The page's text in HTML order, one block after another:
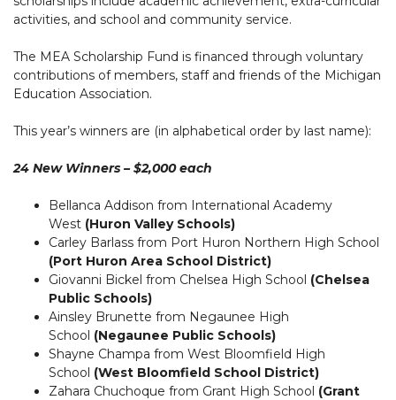
activities, and school and community service.
The MEA Scholarship Fund is financed through voluntary
contributions of members, staff and friends of the Michigan
Education Association.
This year’s winners are (in alphabetical order by last name):
24 New Winners – $2,000 each
Bellanca Addison from International Academy
West (Huron Valley Schools)
Carley Barlass from Port Huron Northern High School
(Port Huron Area School District)
Giovanni Bickel from Chelsea High School (Chelsea
Public Schools)
Ainsley Brunette from Negaunee High
School (Negaunee Public Schools)
Shayne Champa from West Bloomfield High
School (West Bloomfield School District)
Zahara Chuchoque from Grant High School (Grant